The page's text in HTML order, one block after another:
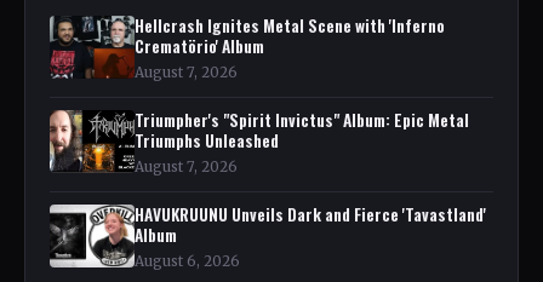
Hellcrash Ignites Metal Scene with 'Inferno
Crematörio' Album
August 7, 2026
Triumpher's "Spirit Invictus" Album: Epic Metal
Triumphs Unleashed
August 7, 2026
HAVUKRUUNU Unveils Dark and Fierce 'Tavastland'
Album
August 6, 2026